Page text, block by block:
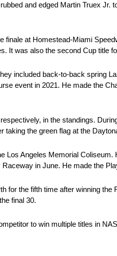
and edged Martin Truex Jr.
finale at Homestead-Miami
It was also the second Cup title
included back-to-back spring
event in 2021. He made the
in the standings.
the green flag at the
Los Angeles Memorial
in June. He made the
the fifth time after winning the
final 30.
to win multiple titles in